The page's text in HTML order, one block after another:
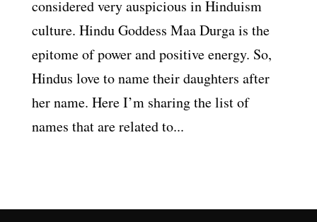
considered very auspicious in Hinduism
culture. Hindu Goddess Maa Durga is the
epitome of power and positive energy. So,
Hindus love to name their daughters after
her name. Here I’m sharing the list of
names that are related to...